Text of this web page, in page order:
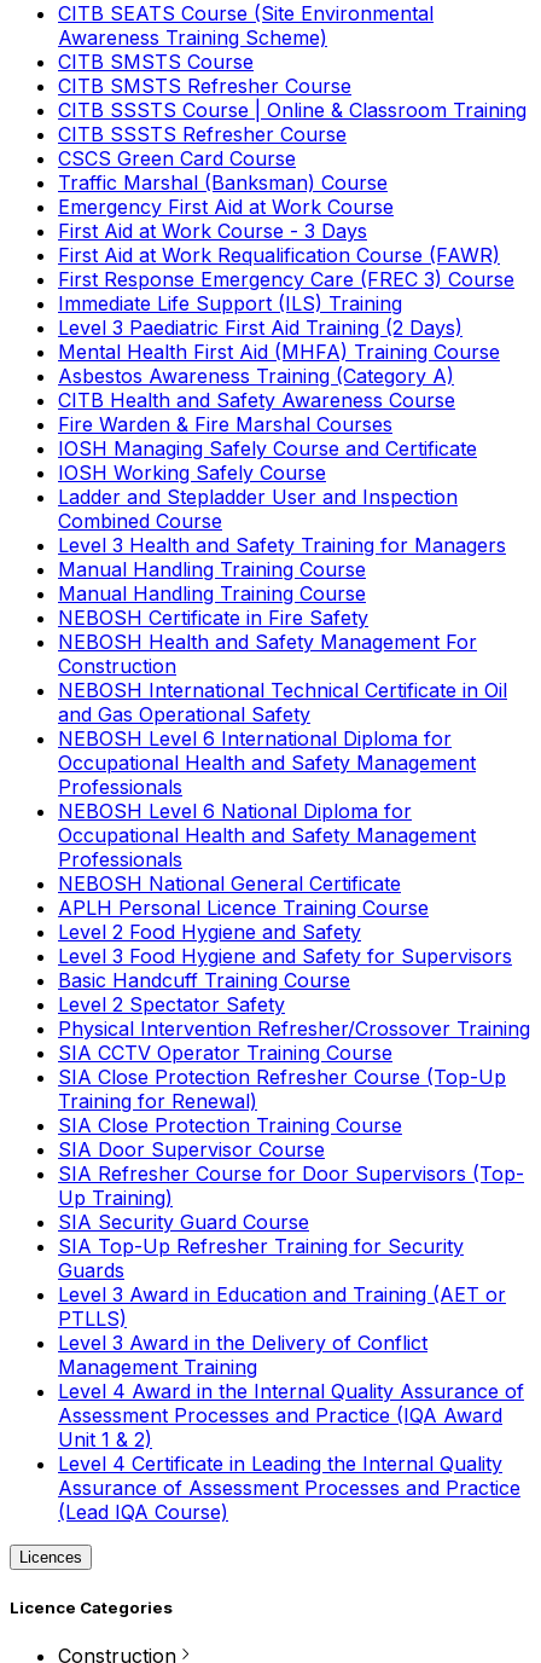
CITB SEATS Course (Site Environmental
Awareness Training Scheme)
CITB SMSTS Course
CITB SMSTS Refresher Course
CITB SSSTS Course | Online & Classroom Training
CITB SSSTS Refresher Course
CSCS Green Card Course
Traffic Marshal (Banksman) Course
Emergency First Aid at Work Course
First Aid at Work Course - 3 Days
First Aid at Work Requalification Course (FAWR)
First Response Emergency Care (FREC 3) Course
Immediate Life Support (ILS) Training
Level 3 Paediatric First Aid Training (2 Days)
Mental Health First Aid (MHFA) Training Course
Asbestos Awareness Training (Category A)
CITB Health and Safety Awareness Course
Fire Warden & Fire Marshal Courses
IOSH Managing Safely Course and Certificate
IOSH Working Safely Course
Ladder and Stepladder User and Inspection
Combined Course
Level 3 Health and Safety Training for Managers
Manual Handling Training Course
Manual Handling Training Course
NEBOSH Certificate in Fire Safety
NEBOSH Health and Safety Management For
Construction
NEBOSH International Technical Certificate in Oil
and Gas Operational Safety
NEBOSH Level 6 International Diploma for
Occupational Health and Safety Management
Professionals
NEBOSH Level 6 National Diploma for
Occupational Health and Safety Management
Professionals
NEBOSH National General Certificate
APLH Personal Licence Training Course
Level 2 Food Hygiene and Safety
Level 3 Food Hygiene and Safety for Supervisors
Basic Handcuff Training Course
Level 2 Spectator Safety
Physical Intervention Refresher/Crossover Training
SIA CCTV Operator Training Course
SIA Close Protection Refresher Course (Top-Up
Training for Renewal)
SIA Close Protection Training Course
SIA Door Supervisor Course
SIA Refresher Course for Door Supervisors (Top-
Up Training)
SIA Security Guard Course
SIA Top-Up Refresher Training for Security
Guards
Level 3 Award in Education and Training (AET or
PTLLS)
Level 3 Award in the Delivery of Conflict
Management Training
Level 4 Award in the Internal Quality Assurance of
Assessment Processes and Practice (IQA Award
Unit 1 & 2)
Level 4 Certificate in Leading the Internal Quality
Assurance of Assessment Processes and Practice
(Lead IQA Course)
Licences
Licence Categories
Construction